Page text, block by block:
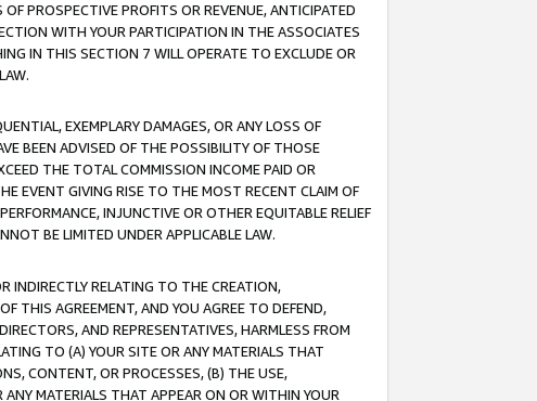
PROSPECTIVE PROFITS OR REVENUE, ANTICIPATED
WITH YOUR PARTICIPATION IN THE ASSOCIATES
IN THIS SECTION 7 WILL OPERATE TO EXCLUDE OR
EXEMPLARY DAMAGES, OR ANY LOSS OF
BEEN ADVISED OF THE POSSIBILITY OF THOSE
THE TOTAL COMMISSION INCOME PAID OR
EVENT GIVING RISE TO THE MOST RECENT CLAIM OF
INJUNCTIVE OR OTHER EQUITABLE RELIEF
BE LIMITED UNDER APPLICABLE LAW.
INDIRECTLY RELATING TO THE CREATION,
THIS AGREEMENT, AND YOU AGREE TO DEFEND,
AND REPRESENTATIVES, HARMLESS FROM
TO (A) YOUR SITE OR ANY MATERIALS THAT
CONTENT, OR PROCESSES, (B) THE USE,
MATERIALS THAT APPEAR ON OR WITHIN YOUR